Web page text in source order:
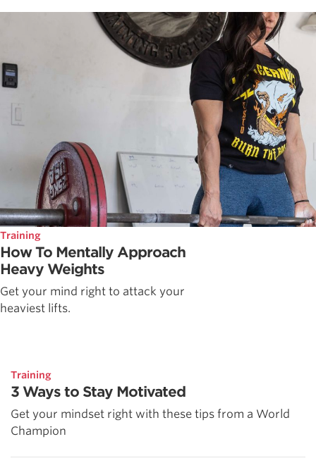
Training
How To Mentally Approach
Heavy Weights
Get your mind right to attack your
heaviest lifts.
Training
3 Ways to Stay Motivated
Get your mindset right with these tips from a World
Champion